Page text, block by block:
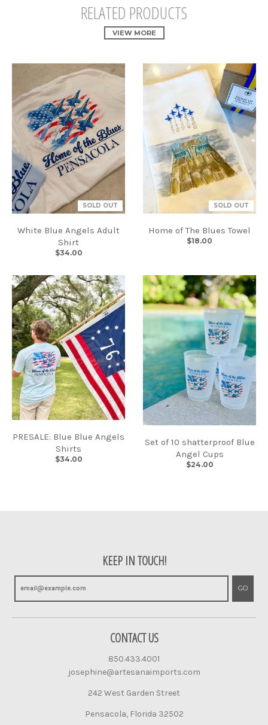
RELATED PRODUCTS
VIEW MORE
SOLD OUT
White Blue Angels Adult
Shirt
$34.00
SOLD OUT
Home of The Blues Towel
$18.00
PRESALE: Blue Blue Angels
Shirts
$34.00
Set of 10 shatterproof Blue
Angel Cups
$24.00
KEEP IN TOUCH!
GO
CONTACT US
850.433.4001
josephine@artesanaimports.com
242 West Garden Street
Pensacola, Florida 32502